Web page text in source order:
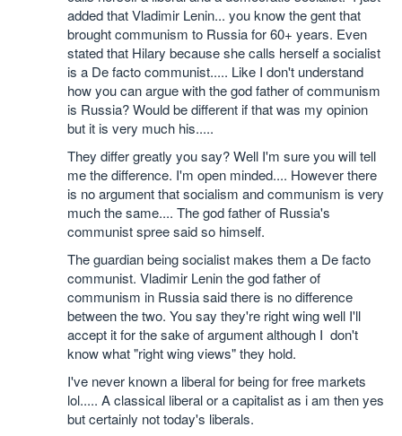
added that Vladimir Lenin... you know the gent that
brought communism to Russia for 60+ years. Even
stated that Hilary because she calls herself a socialist
is a De facto communist..... Like I don't understand
how you can argue with the god father of communism
is Russia? Would be different if that was my opinion
but it is very much his.....
They differ greatly you say? Well I'm sure you will tell
me the difference. I'm open minded.... However there
is no argument that socialism and communism is very
much the same.... The god father of Russia's
communist spree said so himself.
The guardian being socialist makes them a De facto
communist. Vladimir Lenin the god father of
communism in Russia said there is no difference
between the two. You say they're right wing well I'll
accept it for the sake of argument although I don't
know what "right wing views" they hold.
I've never known a liberal for being for free markets
lol..... A classical liberal or a capitalist as i am then yes
but certainly not today's liberals.